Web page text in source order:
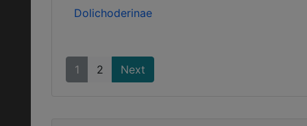
Dolichoderinae
1 2 Next